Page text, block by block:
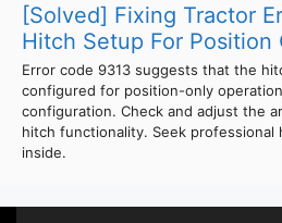
[Solved] Fixing Tractor
Hitch Setup For Position
Error code 9313 suggests that the
configured for position-only
configuration. Check and adjust the
hitch functionality. Seek
inside.